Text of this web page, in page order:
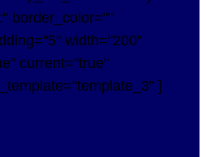
border_color=""
width="200"
current="true"
]